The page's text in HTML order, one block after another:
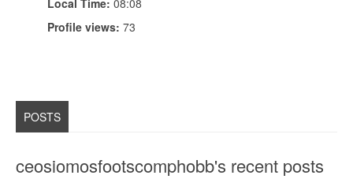
Local Time: 08:08
Profile views: 73
POSTS
ceosiomosfootscomphobb's recent posts